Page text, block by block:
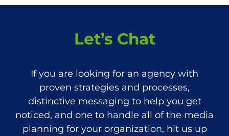
Let’s Chat
If you are looking for an agency with
proven strategies and processes,
distinctive messaging to help you get
noticed, and one to handle all of the media
planning for your organization, hit us up